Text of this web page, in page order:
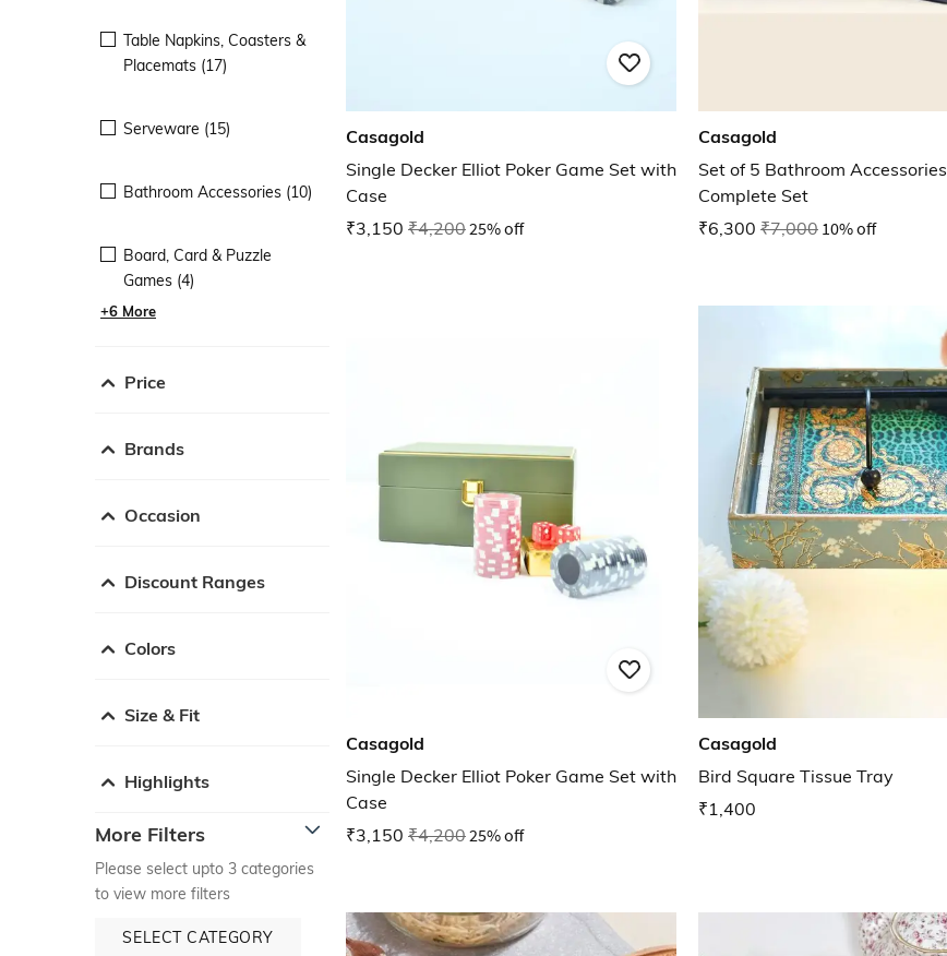
Table Napkins, Coasters &
Placemats (17)
Serveware (15)
Bathroom Accessories (10)
Board, Card & Puzzle
Games (4)
+6 More
Price
Brands
Occasion
Discount Ranges
Colors
Size & Fit
Highlights
More Filters
Please select upto 3 categories
to view more filters
SELECT CATEGORY
Casagold
Single Decker Elliot Poker Game Set with
Case
₹3,150 ₹4,20025% off
Casagold
Set of 5 Bathroom Accessories
Complete Set
₹6,300 ₹7,000 10% off
Casagold
Single Decker Elliot Poker Game Set with
Case
₹3,150 ₹4,20025% off
Casagold
Bird Square Tissue Tray
₹1,400